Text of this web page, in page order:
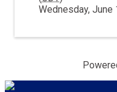
Wednesday, June